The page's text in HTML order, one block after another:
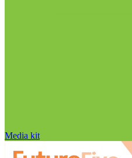
Media kit